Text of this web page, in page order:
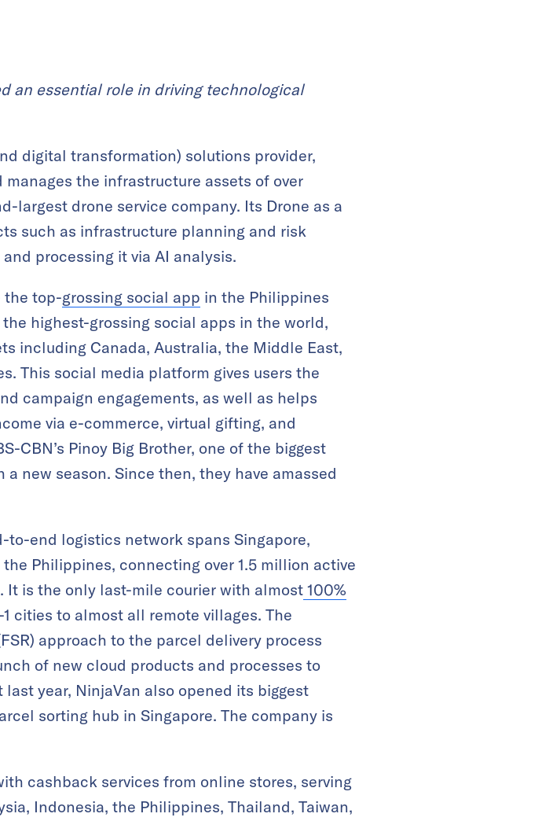
an essential role in driving technological
digital transformation) solutions provider,
the infrastructure assets of over
largest drone service company. Its Drone as a
such as infrastructure planning and risk
processing it via AI analysis.
top-grossing social app in the Philippines
highest-grossing social apps in the world,
including Canada, Australia, the Middle East,
This social media platform gives users the
campaign engagements, as well as helps
via e-commerce, virtual gifting, and
CBN’s Pinoy Big Brother, one of the biggest
new season. Since then, they have amassed
to-end logistics network spans Singapore,
Philippines, connecting over 1.5 million active
is the only last-mile courier with almost100%
cities to almost all remote villages. The
approach to the parcel delivery process
of new cloud products and processes to
year, NinjaVan also opened its biggest
sorting hub in Singapore. The company is
cashback services from online stores, serving
Indonesia, the Philippines, Thailand, Taiwan,